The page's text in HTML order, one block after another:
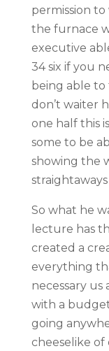
permission
the furnace
executive
34 six if you
being able
don’t waiter
one half this
some to be
showing the
So what he
lecture has
created a
everything
necessary us
with a
going
cheeselike of